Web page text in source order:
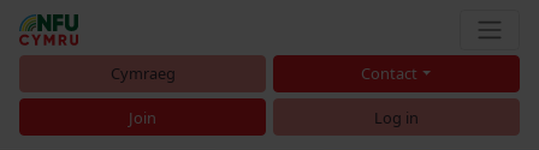
Cymraeg Contact
Join Log in